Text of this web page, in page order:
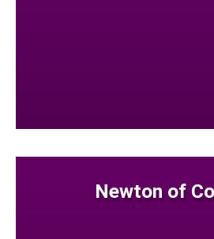
Newton of